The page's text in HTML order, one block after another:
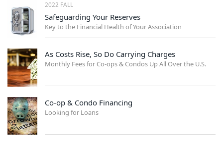
2022 FALL
Safeguarding Your Reserves
Key to the Financial Health of Your Association
As Costs Rise, So Do Carrying Charges
Monthly Fees for Co-ops & Condos Up All Over the U.S.
Co-op & Condo Financing
Looking for Loans